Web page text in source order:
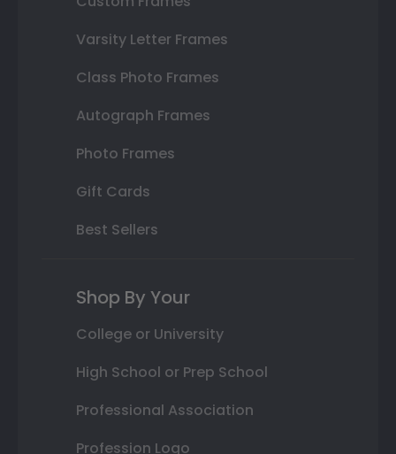
Varsity Letter Frames
Class Photo Frames
Autograph Frames
Photo Frames
Gift Cards
Best Sellers
Shop By Your
College or University
High School or Prep School
Professional Association
Profession Logo